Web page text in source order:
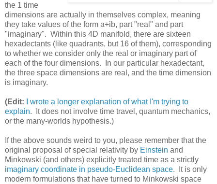
the 1 time
dimensions are actually in themselves complex, meaning
they take values of the form a+ib, part "real" and part
"imaginary". Within this 4D manifold, there are sixteen
hexadectants (like quadrants, but 16 of them), corresponding
to whether we consider only the real or imaginary part of
each of the four dimensions. In our particular hexadectant,
the three space dimensions are real, and the time dimension
is imaginary.
(Edit:
I wrote a longer explanation of what I'm trying to
explain. It does not involve time travel, quantum mechanics,
or the many-worlds hypothesis.)
If the above sounds weird to you, please remember that the
original proposal of special relativity by Einstein and
Minkowski (and others) explicitly treated time as a strictly
imaginary coordinate in pseudo-Euclidean space. It is only
modern formulations that have turned to Minkowski space